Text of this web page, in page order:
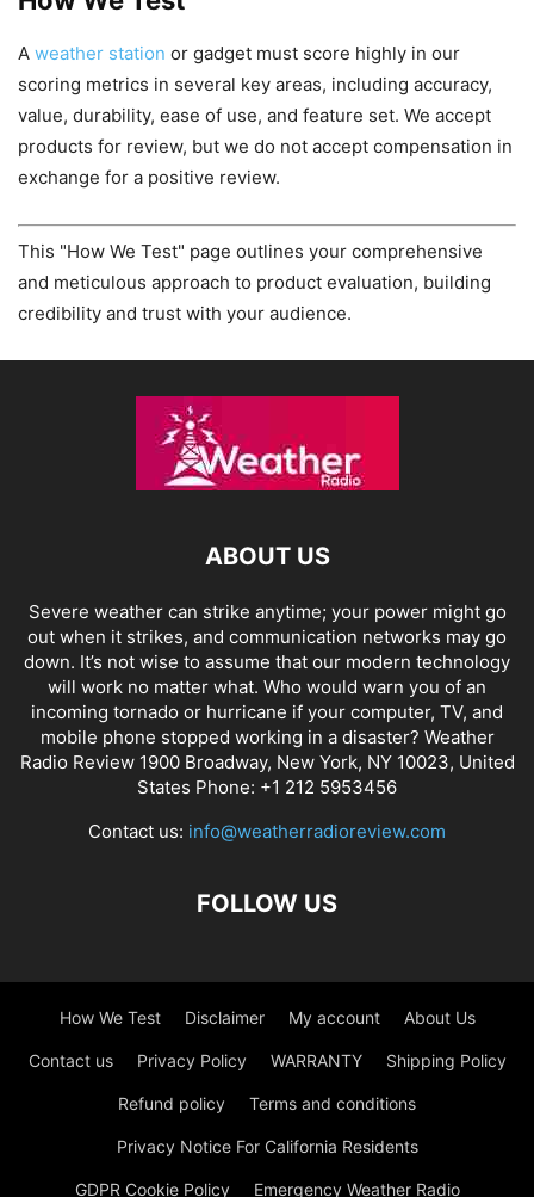
A weather station or gadget must score highly in our
scoring metrics in several key areas, including accuracy,
value, durability, ease of use, and feature set. We accept
products for review, but we do not accept compensation in
exchange for a positive review.
This "How We Test" page outlines your comprehensive
and meticulous approach to product evaluation, building
credibility and trust with your audience.
ABOUT US
Severe weather can strike anytime; your power might go
out when it strikes, and communication networks may go
down. It’s not wise to assume that our modern technology
will work no matter what. Who would warn you of an
incoming tornado or hurricane if your computer, TV, and
mobile phone stopped working in a disaster? Weather
Radio Review 1900 Broadway, New York, NY 10023, United
States Phone: +1 212 5953456
Contact us: info@weatherradioreview.com
FOLLOW US
How We Test Disclaimer My account About Us
Contact us Privacy Policy WARRANTY Shipping Policy
Refund policy Terms and conditions
Privacy Notice For California Residents
GDPR Cookie Policy Emergency Weather Radio